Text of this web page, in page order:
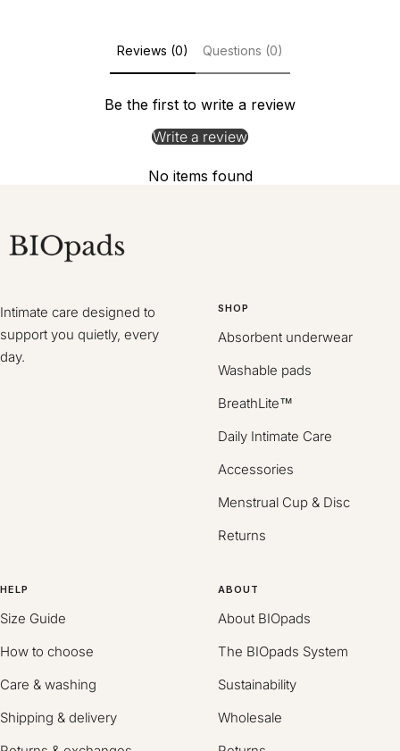
Reviews (0) Questions (0)
Be the first to write a review
Write a review
No items found
Intimate care designed to
support you quietly, every
day.
SHOP
Absorbent underwear
Washable pads
BreathLite™
Daily Intimate Care
Accessories
Menstrual Cup & Disc
Returns
HELP
Size Guide
How to choose
Care & washing
Shipping & delivery
ABOUT
About BIOpads
The BIOpads System
Sustainability
Wholesale